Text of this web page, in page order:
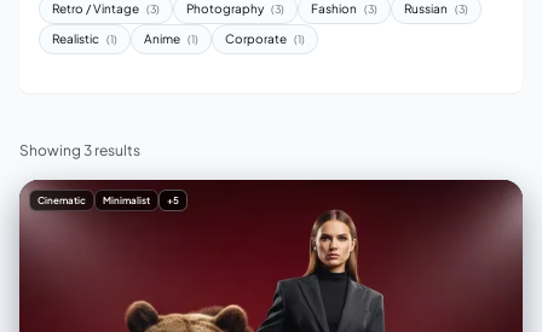
Retro / Vintage (3) Photography (3) Fashion (3) Russian (3)
Realistic (1) Anime (1) Corporate (1)
Showing 3 results
Cinematic Minimalist +5